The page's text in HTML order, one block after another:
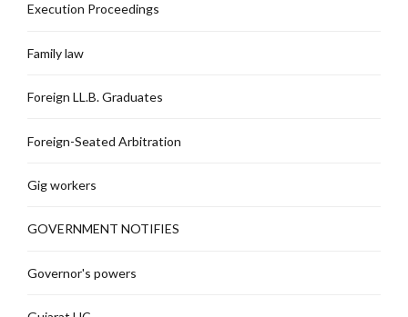
Execution Proceedings
Family law
Foreign LL.B. Graduates
Foreign-Seated Arbitration
Gig workers
GOVERNMENT NOTIFIES
Governor's powers